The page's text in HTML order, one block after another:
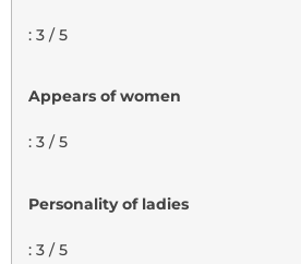
: 3 / 5
Appears of women
: 3 / 5
Personality of ladies
: 3 / 5